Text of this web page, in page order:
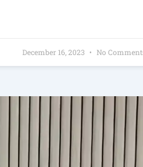
December 16, 2023 No